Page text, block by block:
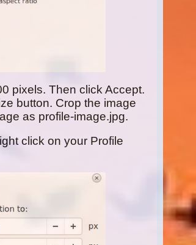
pixels. Then click Accept.
button. Crop the image
as profile-image.jpg.
click on your Profile